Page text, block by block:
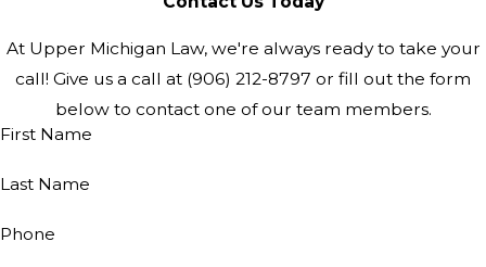
At Upper Michigan Law, we're always ready to take your
call! Give us a call at (906) 212-8797 or fill out the form
below to contact one of our team members.
First Name
Last Name
Phone